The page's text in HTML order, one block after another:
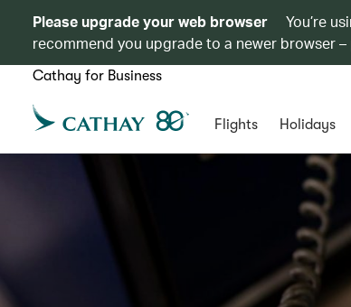
Please upgrade your web browser
You’re
recommend you upgrade to a newer browser –
Cathay for Business
Flights Holidays